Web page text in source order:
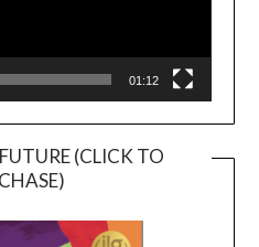
01:12
(CLICK TO